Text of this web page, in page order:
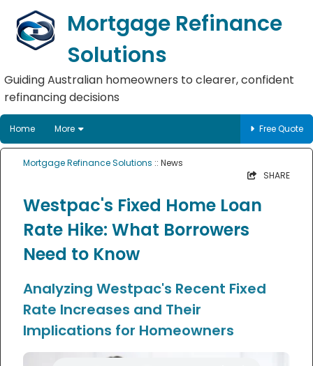
Mortgage Refinance
Solutions
Guiding Australian homeowners to clearer, confident
refinancing decisions
Home More Free Quote
Mortgage Refinance Solutions :: News
SHARE
Westpac's Fixed Home Loan
Rate Hike: What Borrowers
Need to Know
Analyzing Westpac's Recent Fixed
Rate Increases and Their
Implications for Homeowners